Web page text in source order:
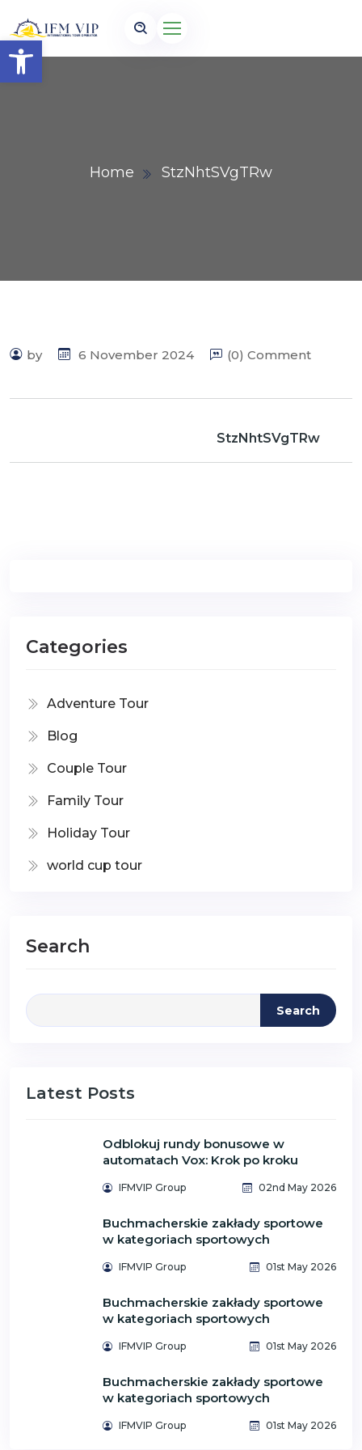
Open toolbar
Home StzNhtSVgTRw
by 6 November 2024 (0) Comment
StzNhtSVgTRw
Categories
Adventure Tour
Blog
Couple Tour
Family Tour
Holiday Tour
world cup tour
Search
Search
Latest Posts
Odblokuj rundy bonusowe w
automatach Vox: Krok po kroku
IFMVIP Group 02nd May 2026
Buchmacherskie zakłady sportowe
w kategoriach sportowych
IFMVIP Group 01st May 2026
Buchmacherskie zakłady sportowe
w kategoriach sportowych
IFMVIP Group 01st May 2026
Buchmacherskie zakłady sportowe
w kategoriach sportowych
IFMVIP Group 01st May 2026